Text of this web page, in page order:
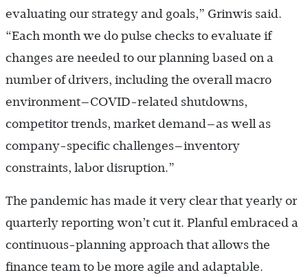
evaluating our strategy and goals,” Grinwis said.
“Each month we do pulse checks to evaluate if
changes are needed to our planning based on a
number of drivers, including the overall macro
environment—COVID-related shutdowns,
competitor trends, market demand—as well as
company-specific challenges—inventory
constraints, labor disruption.”
The pandemic has made it very clear that yearly or
quarterly reporting won’t cut it. Planful embraced a
continuous-planning approach that allows the
finance team to be more agile and adaptable.